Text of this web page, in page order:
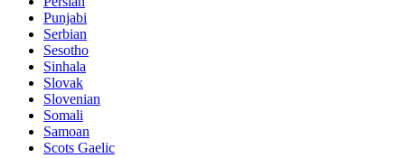
Punjabi
Serbian
Sesotho
Sinhala
Slovak
Slovenian
Somali
Samoan
Scots Gaelic